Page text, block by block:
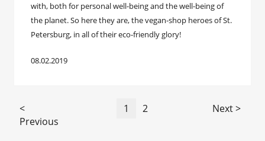
with, both for personal well-being and the well-being of
the planet. So here they are, the vegan-shop heroes of St.
Petersburg, in all of their eco-friendly glory!
08.02.2019
<
Previous
1 2 Next >